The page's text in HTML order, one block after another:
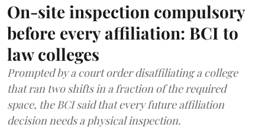
On-site inspection compulsory
before every affiliation: BCI to
law colleges
Prompted by a court order disaffiliating a college
that ran two shifts in a fraction of the required
space, the BCI said that every future affiliation
decision needs a physical inspection.